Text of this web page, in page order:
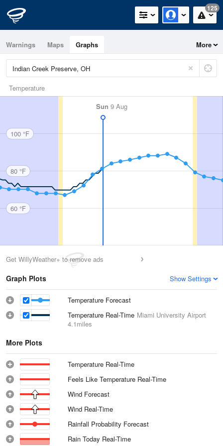
125
Warnings Maps Graphs More
Temperature
Sun 9 Aug
100 °F
80 °F
60 °F
Get WillyWeather+ to remove ads
Graph Plots Show Settings
Temperature Forecast
Temperature Real-Time Miami University Airport
4.1miles
More Plots
Temperature Real-Time
Feels Like Temperature Real-Time
Wind Forecast
Wind Real-Time
Rainfall Probability Forecast
Rain Today Real-Time